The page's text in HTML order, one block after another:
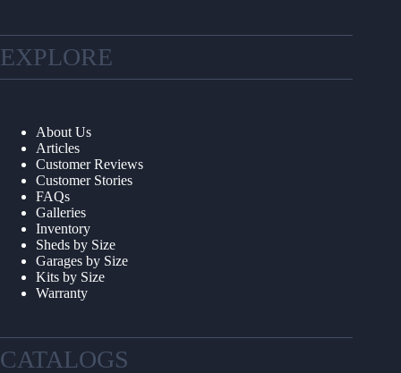
EXPLORE
About Us
Articles
Customer Reviews
Customer Stories
FAQs
Galleries
Inventory
Sheds by Size
Garages by Size
Kits by Size
Warranty
CATALOGS